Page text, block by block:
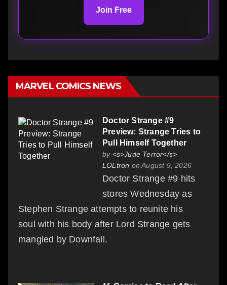
Join Free
MARVEL COMICS NEWS
Doctor Strange #9
Preview: Strange Tries to
Pull Himself Together
by <s>Jude Terror</s>
LOLtron on August 9, 2026
Doctor Strange #9 hits
stores Wednesday as
Stephen Strange attempts to reunite his
soul with his body after Lord Strange gets
mangled by Downfall.